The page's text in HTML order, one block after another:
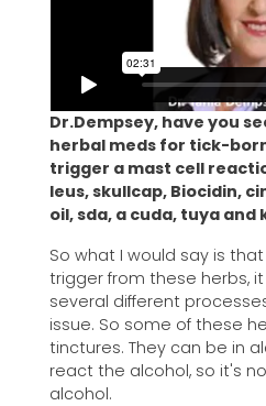
Dr.Dempsey, have you
herbal meds for tick-
trigger a mast cell
leus, skullcap, Biocidin,
oil, sda, a cuda, tuya and
So what I would say is
trigger from these herbs,
several different
issue. So some of these
tinctures. They can be in
react the alcohol, so it's
alcohol.